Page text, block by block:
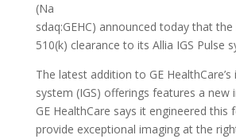
(Na
sdaq:GEHC) announced today that
510(k) clearance to its Allia IGS Pulse
The latest addition to GE
system (IGS) offerings features a new
GE HealthCare says it engineered this
provide exceptional imaging at the